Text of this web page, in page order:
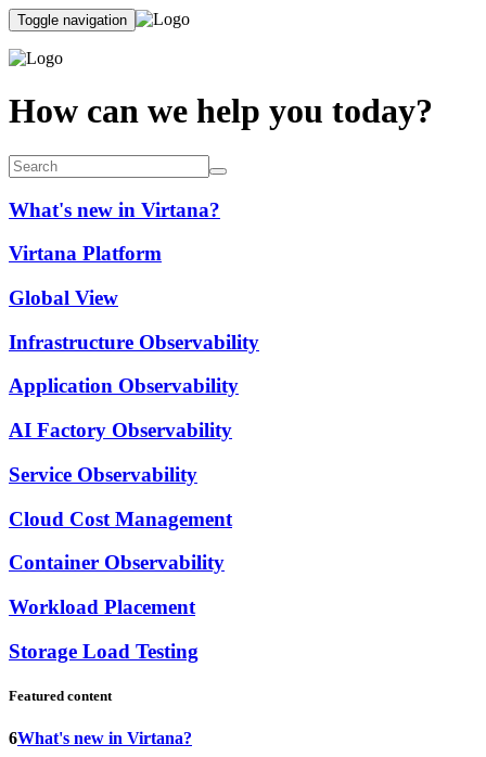
Toggle navigation
How can we help you today?
What's new in Virtana?
Virtana Platform
Global View
Infrastructure Observability
Application Observability
AI Factory Observability
Service Observability
Cloud Cost Management
Container Observability
Workload Placement
Storage Load Testing
Featured content
6What's new in Virtana?